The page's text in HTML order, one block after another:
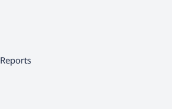
Reports